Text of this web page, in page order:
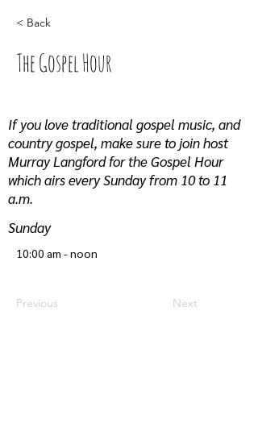
< Back
The Gospel Hour
If you love traditional gospel music, and
country gospel, make sure to join host
Murray Langford for the Gospel Hour
which airs every Sunday from 10 to 11
a.m.
Sunday
10:00 am - noon
Previous Next